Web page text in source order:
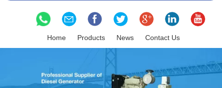
Home Products News Contact Us